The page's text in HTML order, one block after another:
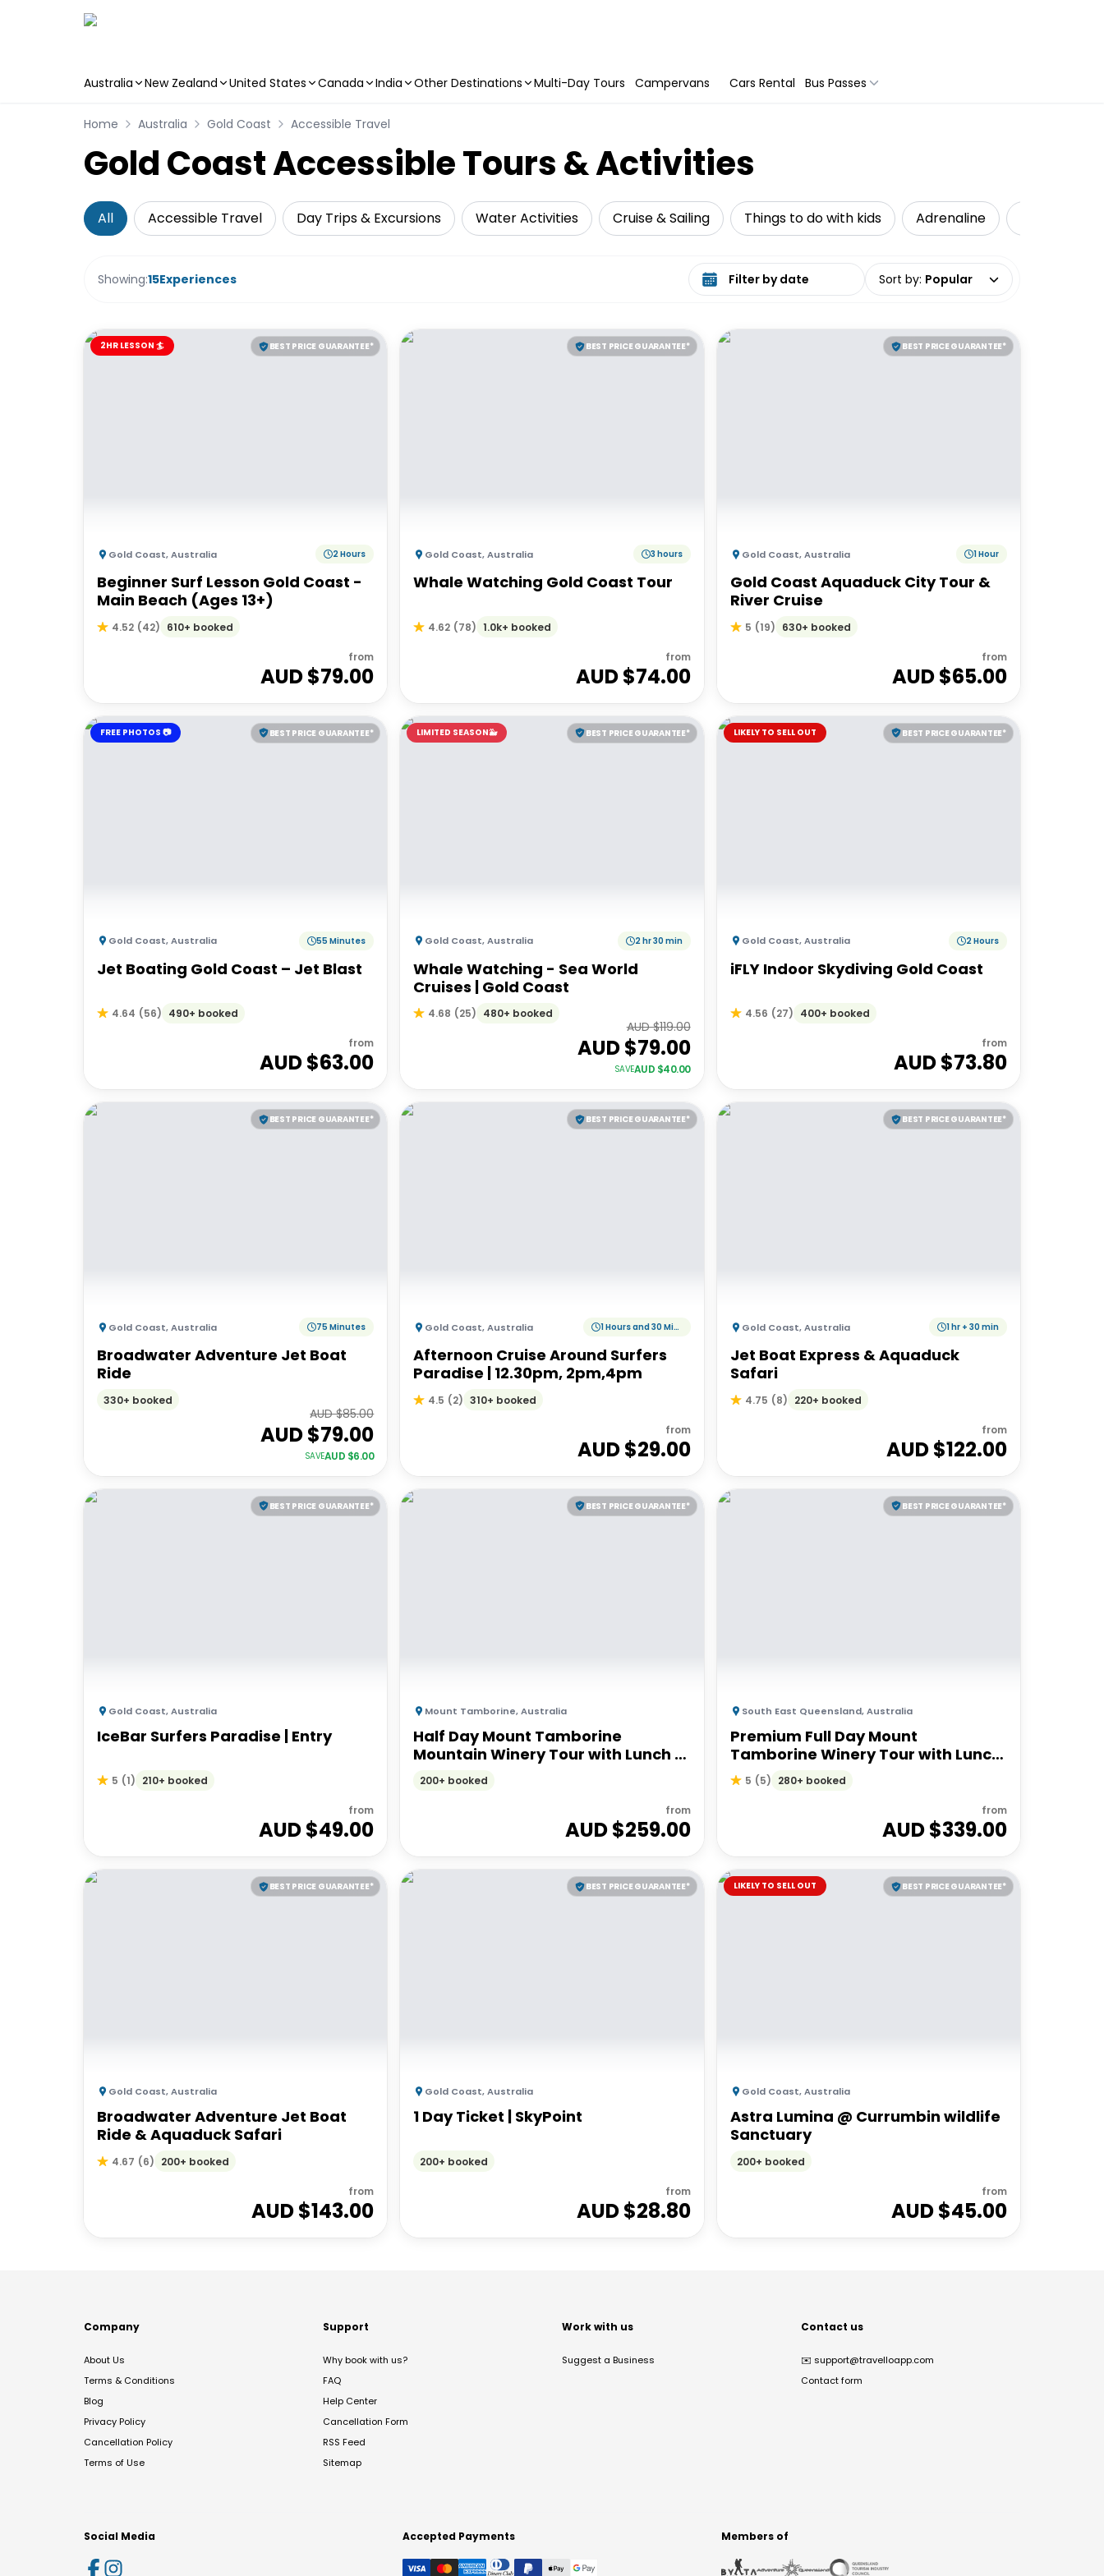
Australia New Zealand United States Canada India Other Destinations Multi-Day Tours Campervans Cars Rental Bus Passes
Home Australia Gold Coast Accessible Travel
Gold Coast Accessible Tours & Activities
All Accessible Travel Day Trips & Excursions Water Activities Cruise & Sailing Things to do with kids Adrenaline
Showing:15Experiences Select date range Sort by: Popular
BEST PRICE GUARANTEE*
2HR LESSON 🏄
Gold Coast,Australia 2 Hours
Beginner Surf Lesson Gold Coast -
Main Beach (Ages 13+)
4.52 (42) 610+ booked
from
AUD $79.00
BEST PRICE GUARANTEE*
Gold Coast,Australia 3 hours
Whale Watching Gold Coast Tour
4.62 (78) 1.0k+ booked
from
AUD $74.00
BEST PRICE GUARANTEE*
Gold Coast,Australia 1 Hour
Gold Coast Aquaduck City Tour &
River Cruise
5 (19) 630+ booked
from
AUD $65.00
BEST PRICE GUARANTEE*
FREE PHOTOS 📷
Gold Coast,Australia 55 Minutes
Jet Boating Gold Coast – Jet Blast
4.64 (56) 490+ booked
from
AUD $63.00
BEST PRICE GUARANTEE*
LIMITED SEASON🐳
Gold Coast,Australia 2 hr 30 min
Whale Watching - Sea World
Cruises | Gold Coast
4.68 (25) 480+ booked
AUD $119.00
AUD $79.00
SAVEAUD $40.00
BEST PRICE GUARANTEE*
LIKELY TO SELL OUT
Gold Coast,Australia 2 Hours
iFLY Indoor Skydiving Gold Coast
4.56 (27) 400+ booked
from
AUD $73.80
BEST PRICE GUARANTEE*
Gold Coast,Australia 75 Minutes
Broadwater Adventure Jet Boat
Ride
330+ booked
AUD $85.00
AUD $79.00
SAVEAUD $6.00
BEST PRICE GUARANTEE*
Gold Coast,Australia 1 Hours and 30 Minutes
Afternoon Cruise Around Surfers
Paradise | 12.30pm, 2pm,4pm
4.5 (2) 310+ booked
from
AUD $29.00
BEST PRICE GUARANTEE*
Gold Coast,Australia 1 hr + 30 min
Jet Boat Express & Aquaduck
Safari
4.75 (8) 220+ booked
from
AUD $122.00
BEST PRICE GUARANTEE*
Gold Coast,Australia
IceBar Surfers Paradise | Entry
5 (1) 210+ booked
from
AUD $49.00
BEST PRICE GUARANTEE*
Mount Tamborine,Australia
Half Day Mount Tamborine
Mountain Winery Tour with Lunch |
GoldCoast
200+ booked
from
AUD $259.00
BEST PRICE GUARANTEE*
South East Queensland,Australia
Premium Full Day Mount
Tamborine Winery Tour with Lunch
| Brisbane or Gold Coast Departure
5 (5) 280+ booked
from
AUD $339.00
BEST PRICE GUARANTEE*
Gold Coast,Australia
Broadwater Adventure Jet Boat
Ride & Aquaduck Safari
4.67 (6) 200+ booked
from
AUD $143.00
BEST PRICE GUARANTEE*
Gold Coast,Australia
1 Day Ticket | SkyPoint
200+ booked
from
AUD $28.80
BEST PRICE GUARANTEE*
LIKELY TO SELL OUT
Gold Coast,Australia
Astra Lumina @ Currumbin wildlife
Sanctuary
200+ booked
from
AUD $45.00
Company
About Us
Terms & Conditions
Blog
Privacy Policy
Cancellation Policy
Terms of Use
Support
Why book with us?
FAQ
Help Center
Cancellation Form
RSS Feed
Sitemap
Work with us
Suggest a Business
Contact us
✉️ support@travelloapp.com
Contact form
Social Media Accepted Payments Members of